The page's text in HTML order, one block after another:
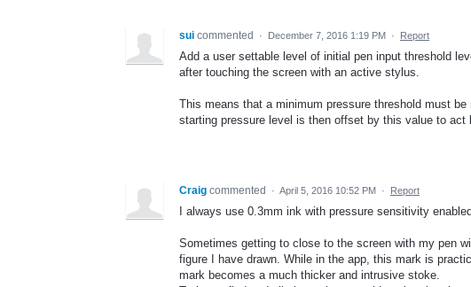
sui commented · December 7, 2016 1:19 PM · Report
Add a user settable level of initial pen input threshold
after touching the screen with an active stylus.
This means that a minimum pressure threshold must
starting pressure level is then offset by this value to
Craig commented · April 5, 2016 10:52 PM · Report
I always use 0.3mm ink with pressure sensitivity enabled.
Sometimes getting to close to the screen with my pen
figure I have drawn. While in the app, this mark is
mark becomes a much thicker and intrusive stoke.